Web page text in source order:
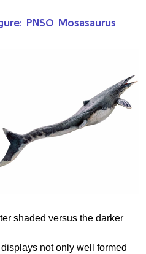
PNSO Mosasaurus
shaded versus the darker
not only well formed